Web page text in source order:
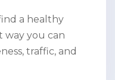
a healthy
way you can
traffic, and